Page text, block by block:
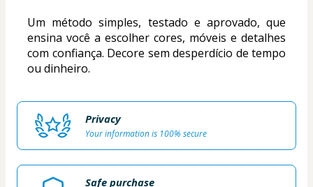
Um método simples, testado e aprovado, que
ensina você a escolher cores, móveis e detalhes
com confiança. Decore sem desperdício de tempo
ou dinheiro.
Privacy
Your information is 100% secure
Safe purchase